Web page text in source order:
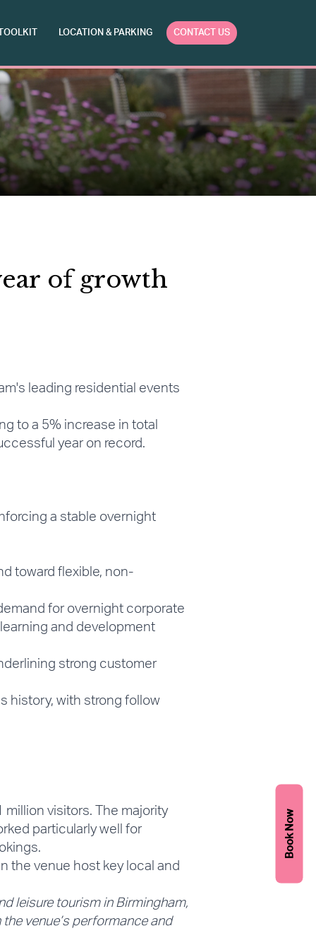
LOCATION & PARKING CONTACT US
of growth
leading residential events
to a 5% increase in total
year on record.
a stable overnight
toward flexible, non-
for overnight corporate
and development
strong customer
history, with strong follow
million visitors. The majority
particularly well for
the venue host key local and
leisure tourism in Birmingham,
venue’s performance and
Book Now